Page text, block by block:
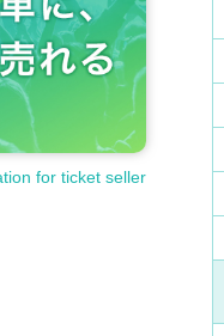
for ticket seller